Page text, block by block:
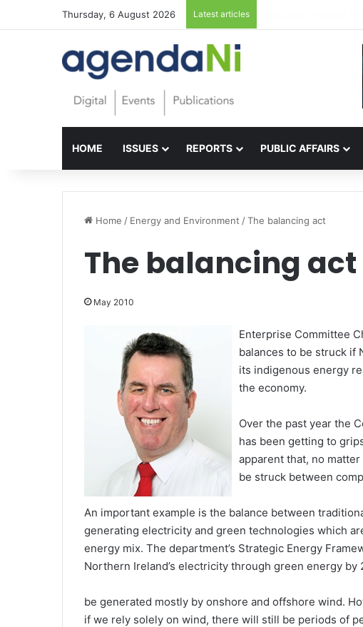
Thursday, 6 August 2026 Latest articles
HOME ISSUES REPORTS PUBLIC AFFAIRS
Home / Energy and Environment /The balancing act
The balancing act
May 2010
Enterprise Committee
balances to be struck if
its indigenous energy
the economy.
Over the past year the
has been getting to
apparent that, no
be struck between
An important example is the balance between
generating electricity and green technologies which
energy mix. The department’s Strategic Energy
Northern Ireland’s electricity through green energy by
be generated mostly by onshore and offshore wind.
if we rely solely on wind, there will still be periods of